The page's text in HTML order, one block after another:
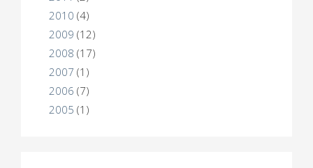
2010 (4)
2009 (12)
2008 (17)
2007 (1)
2006 (7)
2005 (1)